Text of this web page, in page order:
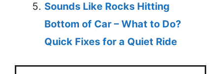
Sounds Like Rocks Hitting
Bottom of Car – What to Do?
Quick Fixes for a Quiet Ride